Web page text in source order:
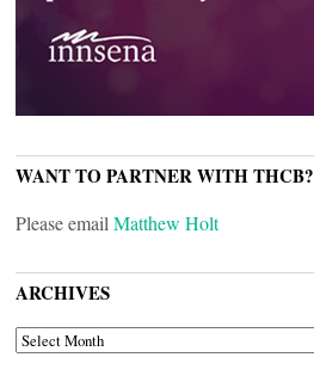
WANT TO PARTNER WITH THCB?
Please email Matthew Holt
ARCHIVES
ARCHIVES